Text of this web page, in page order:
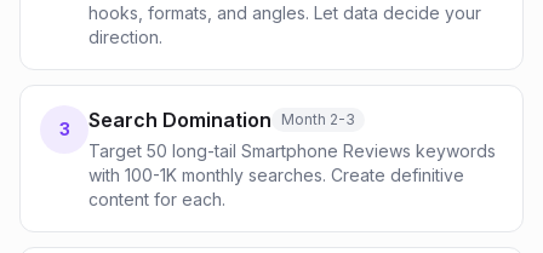
hooks, formats, and angles. Let data decide your
direction.
3 Search Domination Month 2-3
Target 50 long-tail Smartphone Reviews keywords
with 100-1K monthly searches. Create definitive
content for each.